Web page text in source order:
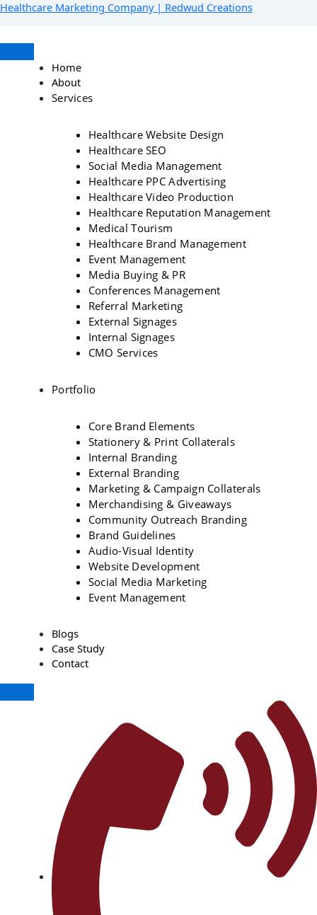
Skip
Healthcare Marketing Company | Redwud Creations
Home
About
Services
Healthcare Website Design
Healthcare SEO
Social Media Management
Healthcare PPC Advertising
Healthcare Video Production
Healthcare Reputation Management
Medical Tourism
Healthcare Brand Management
Event Management
Media Buying & PR
Conferences Management
Referral Marketing
External Signages
Internal Signages
CMO Services
Portfolio
Core Brand Elements
Stationery & Print Collaterals
Internal Branding
External Branding
Marketing & Campaign Collaterals
Merchandising & Giveaways
Community Outreach Branding
Brand Guidelines
Audio-Visual Identity
Website Development
Social Media Marketing
Event Management
Blogs
Case Study
Contact
Menu Facebook
Instagram
YouTube
LinkedIn